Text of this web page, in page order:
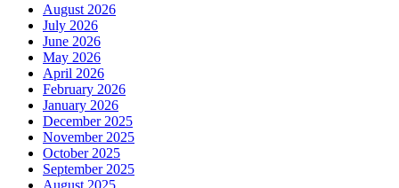
August 2026
July 2026
June 2026
May 2026
April 2026
February 2026
January 2026
December 2025
November 2025
October 2025
September 2025
August 2025